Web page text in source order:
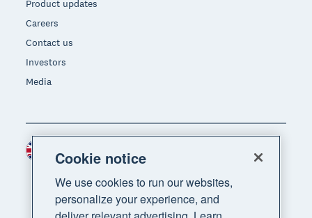
Product updates
Careers
Contact us
Investors
Media
Region
Cookie notice
We use cookies to run our websites,
personalize your experience, and